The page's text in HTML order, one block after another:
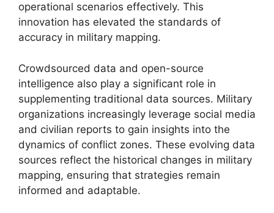
operational scenarios effectively. This
innovation has elevated the standards of
accuracy in military mapping.
Crowdsourced data and open-source
intelligence also play a significant role in
supplementing traditional data sources. Military
organizations increasingly leverage social media
and civilian reports to gain insights into the
dynamics of conflict zones. These evolving data
sources reflect the historical changes in military
mapping, ensuring that strategies remain
informed and adaptable.